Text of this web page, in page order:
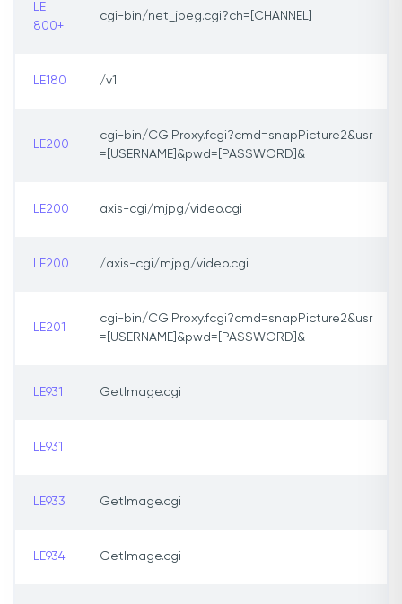
LE
800+
cgi-bin/net_jpeg.cgi?ch=[CHANNEL]
LE180 /v1
LE200
cgi-bin/CGIProxy.fcgi?cmd=snapPicture2&usr
=[USERNAME]&pwd=[PASSWORD]&
LE200 axis-cgi/mjpg/video.cgi
LE200 /axis-cgi/mjpg/video.cgi
LE201
cgi-bin/CGIProxy.fcgi?cmd=snapPicture2&usr
=[USERNAME]&pwd=[PASSWORD]&
LE931 GetImage.cgi
LE931
LE933 GetImage.cgi
LE934 GetImage.cgi